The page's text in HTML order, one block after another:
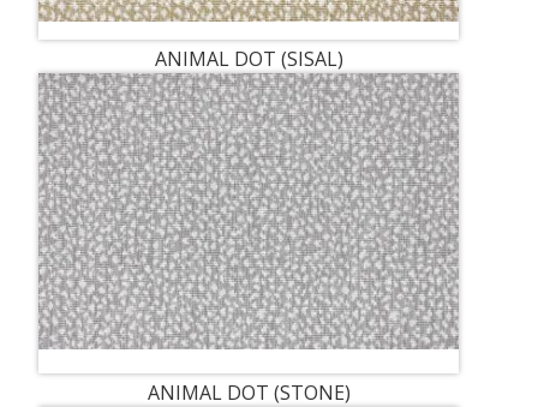
ANIMAL DOT (SISAL)
ANIMAL DOT (STONE)